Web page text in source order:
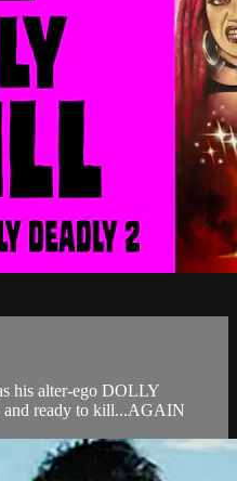
his alter-ego DOLLY
ready to kill...AGAIN